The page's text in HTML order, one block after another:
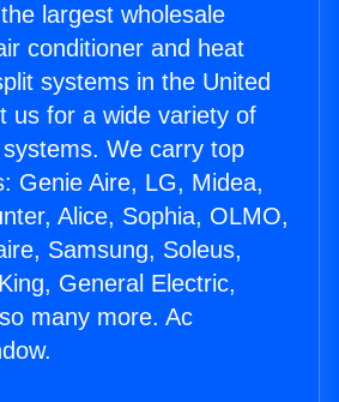
largest wholesale
conditioner and heat
systems in the United
us for a wide variety of
We carry top
Genie Aire, LG, Midea,
Alice, Sophia, OLMO,
Samsung, Soleus,
General Electric,
many more. Ac